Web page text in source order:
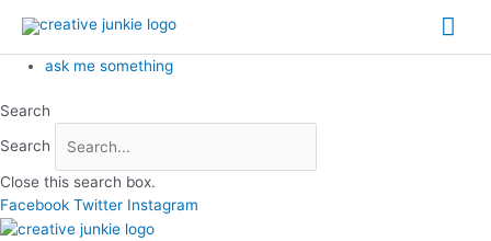
content
ask me something
Search
Search
Close this search box.
Facebook Twitter Instagram